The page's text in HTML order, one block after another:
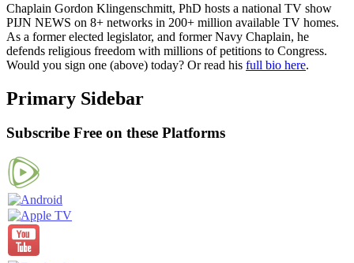
Chaplain Gordon Klingenschmitt, PhD hosts a national TV show
PIJN NEWS on 8+ networks in 200+ million available TV homes.
As a former elected legislator, and former Navy Chaplain, he
defends religious freedom with millions of petitions to Congress.
Would you sign one (above) today? Or read his full bio here.
Primary Sidebar
Subscribe Free on these Platforms